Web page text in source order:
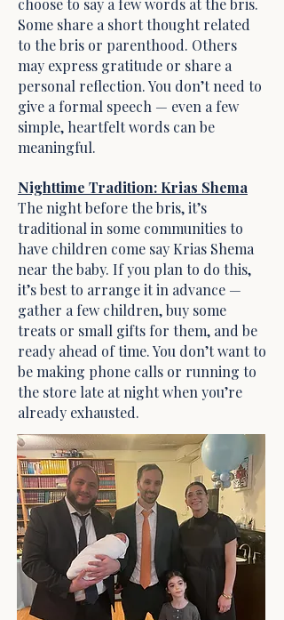
choose to say a few words at the bris.
Some share a short thought related
to the bris or parenthood. Others
may express gratitude or share a
personal reflection. You don’t need to
give a formal speech — even a few
simple, heartfelt words can be
meaningful.
Nighttime Tradition: Krias Shema
The night before the bris, it’s
traditional in some communities to
have children come say Krias Shema
near the baby. If you plan to do this,
it’s best to arrange it in advance —
gather a few children, buy some
treats or small gifts for them, and be
ready ahead of time. You don’t want to
be making phone calls or running to
the store late at night when you’re
already exhausted.